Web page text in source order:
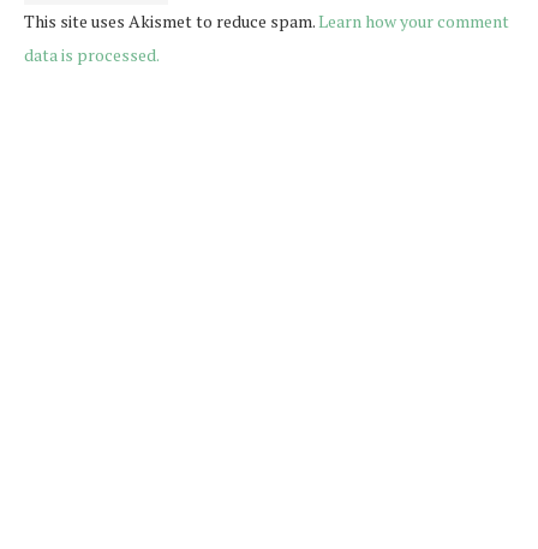
This site uses Akismet to reduce spam.Learn how your comment
data is processed.